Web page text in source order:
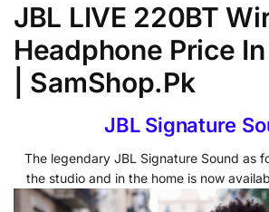
JBL LIVE 220BT
Headphone Price
| SamShop.Pk
JBL Signature
The legendary JBL Signature Sound as
the studio and in the home is now